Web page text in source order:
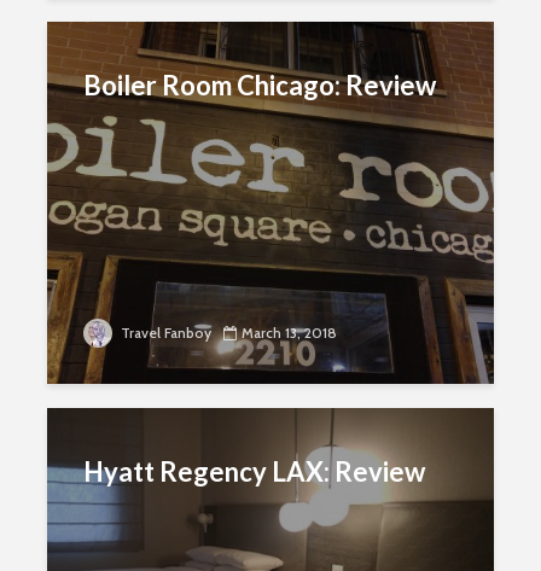
Boiler Room Chicago: Review
Travel Fanboy March 13, 2018
Hyatt Regency LAX: Review